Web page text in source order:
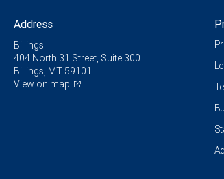
Address
Billings
404 North 31 Street, Suite 300
Billings, MT 59101
View on map